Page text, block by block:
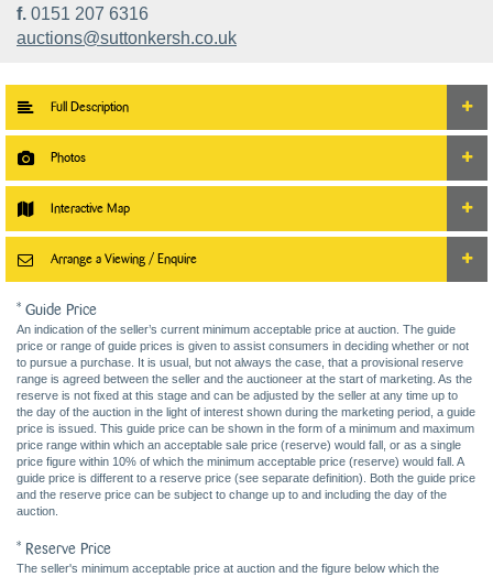
f. 0151 207 6316
auctions@suttonkersh.co.uk
Full Description
Photos
Interactive Map
Arrange a Viewing / Enquire
* Guide Price
An indication of the seller’s current minimum acceptable price at auction. The guide
price or range of guide prices is given to assist consumers in deciding whether or not
to pursue a purchase. It is usual, but not always the case, that a provisional reserve
range is agreed between the seller and the auctioneer at the start of marketing. As the
reserve is not fixed at this stage and can be adjusted by the seller at any time up to
the day of the auction in the light of interest shown during the marketing period, a guide
price is issued. This guide price can be shown in the form of a minimum and maximum
price range within which an acceptable sale price (reserve) would fall, or as a single
price figure within 10% of which the minimum acceptable price (reserve) would fall. A
guide price is different to a reserve price (see separate definition). Both the guide price
and the reserve price can be subject to change up to and including the day of the
auction.
* Reserve Price
The seller's minimum acceptable price at auction and the figure below which the